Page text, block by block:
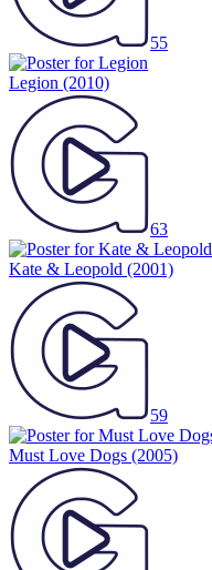
55
Legion (2010)
63
Kate & Leopold (2001)
59
Must Love Dogs (2005)